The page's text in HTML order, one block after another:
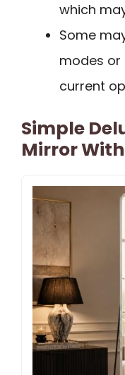
which
Some
modes
current
Simple
Mirror With